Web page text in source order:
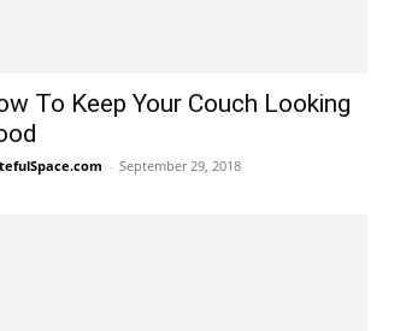
To Keep Your Couch Looking
- September 29, 2018